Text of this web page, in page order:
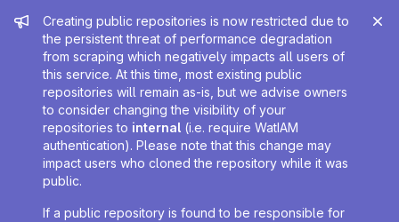
Admin message
Creating public repositories is now restricted due to
the persistent threat of performance degradation
from scraping which negatively impacts all users of
this service. At this time, most existing public
repositories will remain as-is, but we advise owners
to consider changing the visibility of your
repositories to internal (i.e. require WatIAM
authentication). Please note that this change may
impact users who cloned the repository while it was
public.
If a public repository is found to be responsible for